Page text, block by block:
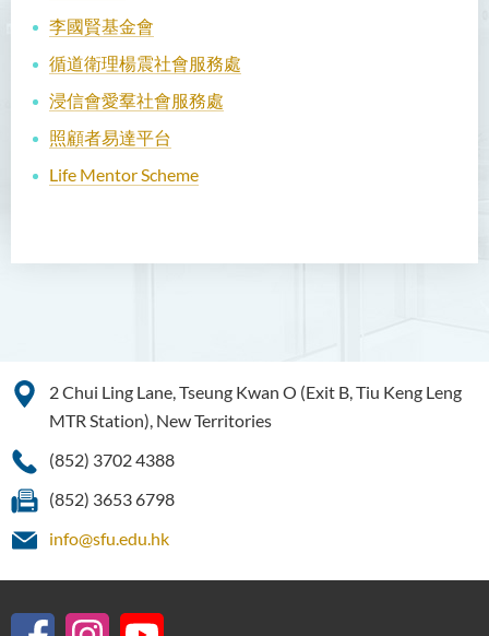
李國賢基金會
循道衛理楊震社會服務處
浸信會愛羣社會服務處
照顧者易達平台
Life Mentor Scheme
2 Chui Ling Lane, Tseung Kwan O (Exit B, Tiu Keng Leng
MTR Station), New Territories
(852) 3702 4388
(852) 3653 6798
info@sfu.edu.hk